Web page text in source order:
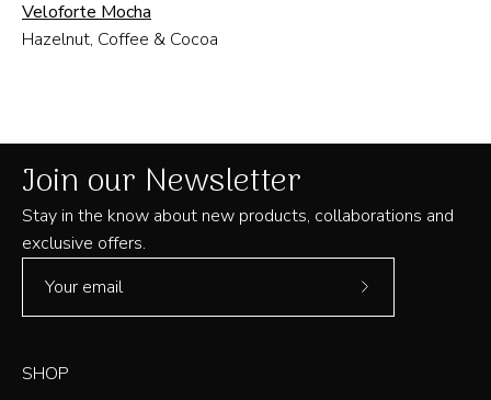
Veloforte Mocha
Hazelnut, Coffee & Cocoa
Join our Newsletter
Stay in the know about new products, collaborations and
exclusive offers.
Subscribe
SHOP